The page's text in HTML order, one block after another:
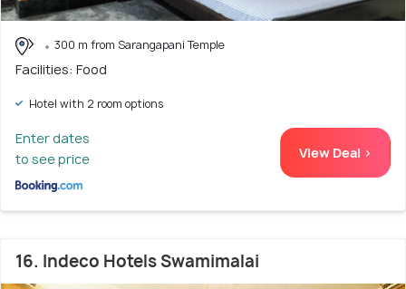
300 m from Sarangapani Temple
Facilities: Food
Hotel with 2 room options
Enter dates
to see price
View Deal >
16. Indeco Hotels Swamimalai